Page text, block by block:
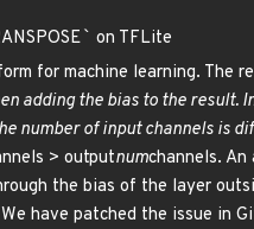
` on TFLite
for machine learning. The
adding the bias to the result.
number of input channels is
> outputnumchannels.
the bias of the layer
have patched the issue in